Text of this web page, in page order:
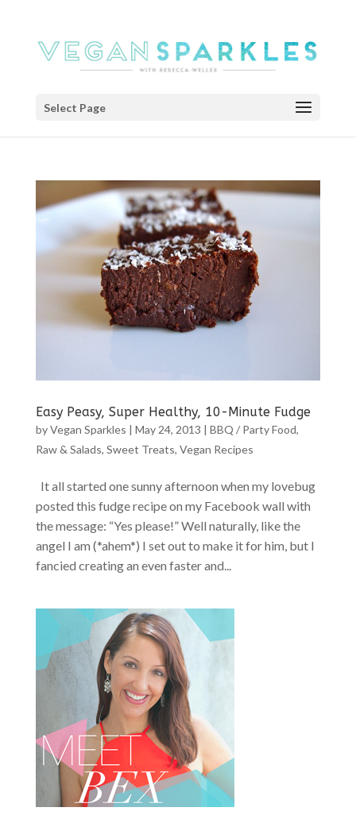
Select Page
Easy Peasy, Super Healthy, 10-Minute Fudge
byVegan Sparkles | May 24, 2013 | BBQ / Party Food,
Raw & Salads, Sweet Treats, Vegan Recipes
It all started one sunny afternoon when my lovebug
posted this fudge recipe on my Facebook wall with
the message: “Yes please!” Well naturally, like the
angel I am (*ahem*) I set out to make it for him, but I
fancied creating an even faster and...